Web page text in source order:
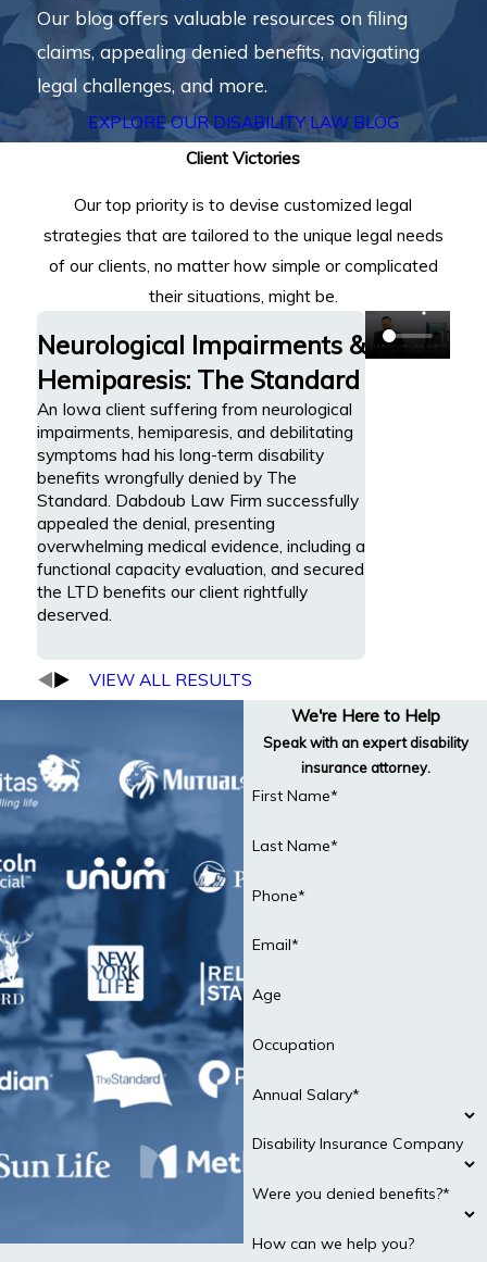
Our blog offers valuable resources on filing
claims, appealing denied benefits, navigating
legal challenges, and more.
EXPLORE OUR DISABILITY LAW BLOG
Client Victories
Our top priority is to devise customized legal
strategies that are tailored to the unique legal needs
of our clients, no matter how simple or complicated
their situations, might be.
Neurological Impairments &
Hemiparesis: The Standard
An Iowa client suffering from neurological
impairments, hemiparesis, and debilitating
symptoms had his long-term disability
benefits wrongfully denied by The
Standard. Dabdoub Law Firm successfully
appealed the denial, presenting
overwhelming medical evidence, including a
functional capacity evaluation, and secured
the LTD benefits our client rightfully
deserved.
VIEW ALL RESULTS
We're Here to Help
Speak with an expert disability
insurance attorney.
First Name*
Last Name*
Phone*
Email*
Age
Occupation
Annual Salary*
Disability Insurance Company
Were you denied benefits?*
How can we help you?